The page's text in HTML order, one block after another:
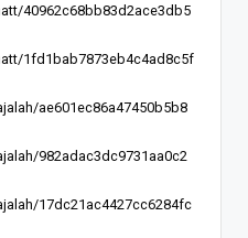
40962c68bb83d2ace3db5
1fd1bab7873eb4c4ad8c5f
ae601ec86a47450b5b8
982adac3dc9731aa0c2
17dc21ac4427cc6284fc